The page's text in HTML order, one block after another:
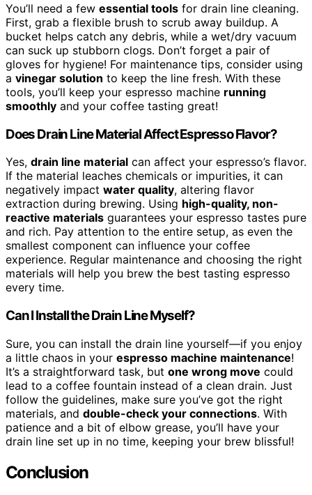
You’ll need a few essential tools for drain line cleaning.
First, grab a flexible brush to scrub away buildup. A
bucket helps catch any debris, while a wet/dry vacuum
can suck up stubborn clogs. Don’t forget a pair of
gloves for hygiene! For maintenance tips, consider using
a vinegar solution to keep the line fresh. With these
tools, you’ll keep your espresso machine running
smoothly and your coffee tasting great!
Does Drain Line Material Affect Espresso Flavor?
Yes, drain line material can affect your espresso’s flavor.
If the material leaches chemicals or impurities, it can
negatively impact water quality, altering flavor
extraction during brewing. Using high-quality, non-
reactive materials guarantees your espresso tastes pure
and rich. Pay attention to the entire setup, as even the
smallest component can influence your coffee
experience. Regular maintenance and choosing the right
materials will help you brew the best tasting espresso
every time.
Can I Install the Drain Line Myself?
Sure, you can install the drain line yourself—if you enjoy
a little chaos in your espresso machine maintenance!
It’s a straightforward task, but one wrong move could
lead to a coffee fountain instead of a clean drain. Just
follow the guidelines, make sure you’ve got the right
materials, and double-check your connections. With
patience and a bit of elbow grease, you’ll have your
drain line set up in no time, keeping your brew blissful!
Conclusion